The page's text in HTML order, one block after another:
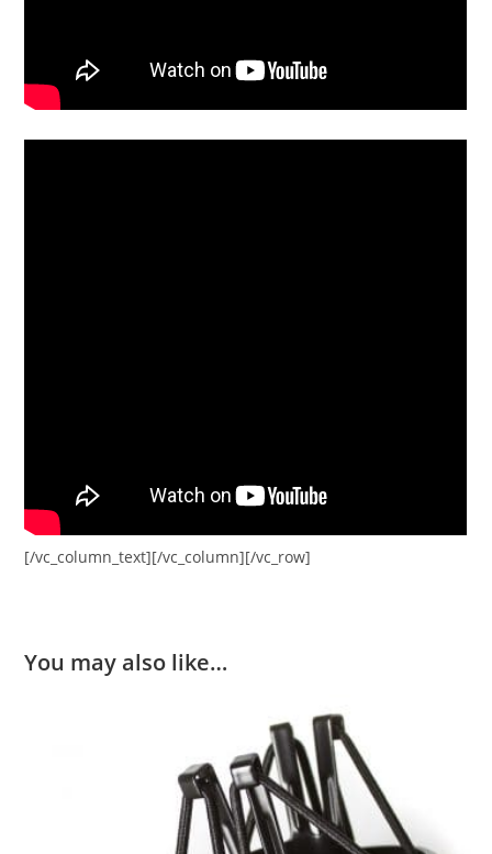
[/vc_column_text][/vc_column][/vc_row]
You may also like…